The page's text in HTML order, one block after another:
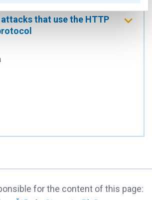
that use the HTTP
for the content of this page: